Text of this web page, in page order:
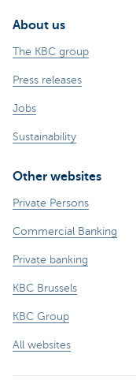
About us
The KBC group
Press releases
Jobs
Sustainability
Other websites
Private Persons
Commercial Banking
Private banking
KBC Brussels
KBC Group
All websites